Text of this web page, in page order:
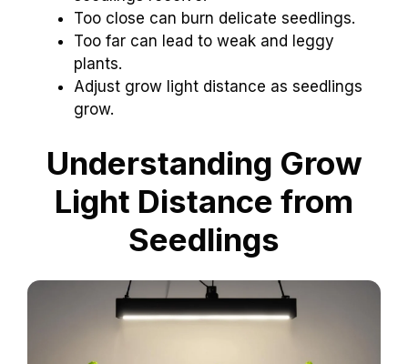
Too close can burn delicate seedlings.
Too far can lead to weak and leggy
plants.
Adjust grow light distance as seedlings
grow.
Understanding Grow
Light Distance from
Seedlings